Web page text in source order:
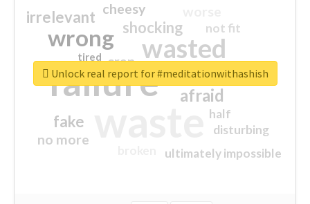
failure
wasted
wrong
sorry
afraid
shocking
irrelevant
fake
no more
crap
cheesy
ultimately impossible
not fit
half
disturbing
closed
tired
Unlock real report for #meditationwithashish